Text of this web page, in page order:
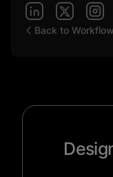
Back to